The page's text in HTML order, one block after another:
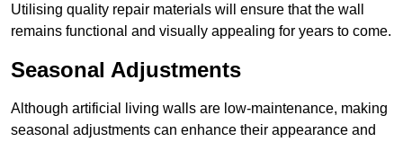
Utilising quality repair materials will ensure that the wall
remains functional and visually appealing for years to come.
Seasonal Adjustments
Although artificial living walls are low-maintenance, making
seasonal adjustments can enhance their appearance and